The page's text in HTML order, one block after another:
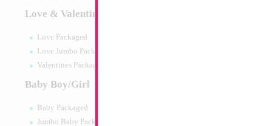
Love & Valentines
Love Packaged
Love Jumbo Packaged
Valentines Packaged
Baby Boy/Girl
Baby Packaged
Jumbo Baby Packaged